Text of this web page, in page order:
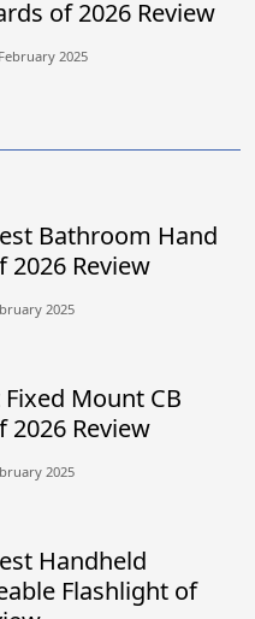
of 2026 Review
2025
Bathroom Hand
2026 Review
2025
Mount CB
2026 Review
2025
Handheld
Flashlight of